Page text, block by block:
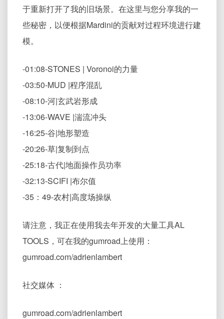
于重新打开了我的旧场景。在这里与您分享我的一
些秘密，以便根据Mardini的贡献对过程环境进行建
模。
-01:08-STONES | Voronoi的力量
-03:50-MUD |程序混乱
-08:10-河|玄武岩形成
-13:06-WAVE |湍流冲头
-16:25-谷|地形塑造
-20:26-草|复制到点
-25:18-古代|地面操作员功率
-32:13-SCIFI |布尔值
-35：49-农村|高度场操纵
请注意，我正在使用我去年开发的大量工具AL
TOOLS，可在我的gumroad上使用：
gumroad.com/adrienlambert
社交媒体 ：
gumroad.com/adrienlambert